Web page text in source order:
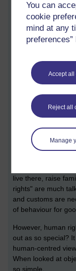
You can
cookie
mind at any
Accept
Reject all
Manage
rosalia(the golden
crowned lemur);
I'm not sure yet
When discussing
classed as
decreasing
present. The
logging; a new
the sparse
resources.
live there, raise
rights" are much
and customs are
of behaviour for
However, human
out as so special?
human-centred
When looked at
so simple.